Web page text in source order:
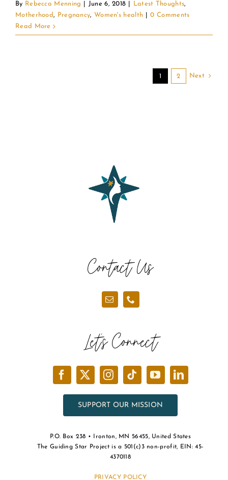
By Rebecca Menning June 6, 2018 Latest Thoughts,
Motherhood, Pregnancy, Women's health
0 Comments
Read More
1 2 Next
Contact Us
Let’s Connect
SUPPORT OUR MISSION
P.O. Box 238 • Ironton, MN 56455, United States
The Guiding Star Project is a 501(c)3 non-profit, EIN: 45-
4370118
PRIVACY POLICY